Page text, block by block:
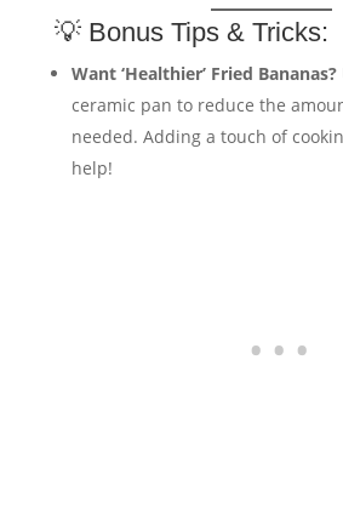
💡 Bonus Tips & Tricks:
Want ‘Healthier’ Fried Bananas?
ceramic pan to reduce the
needed. Adding a touch of
help!